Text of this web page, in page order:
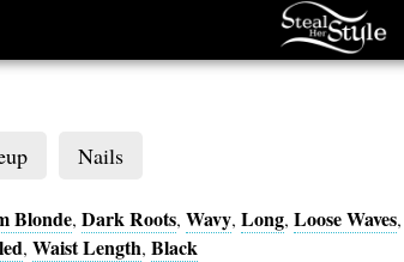
Nails
Blonde, Dark Roots, Wavy, Long, Loose Waves,
, Waist Length, Black